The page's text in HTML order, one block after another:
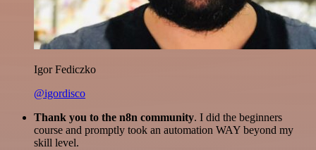
Igor Fediczko
@igordisco
Thank you to the n8n community. I did the beginners
course and promptly took an automation WAY beyond my
skill level.